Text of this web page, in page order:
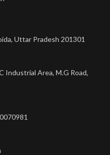
Uttar Pradesh 201301
Industrial Area, M.G Road,